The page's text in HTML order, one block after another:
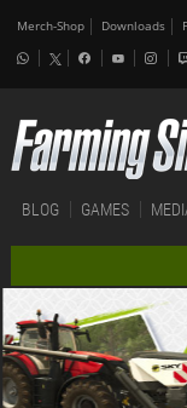
Merch-Shop Downloads
BLOG GAMES